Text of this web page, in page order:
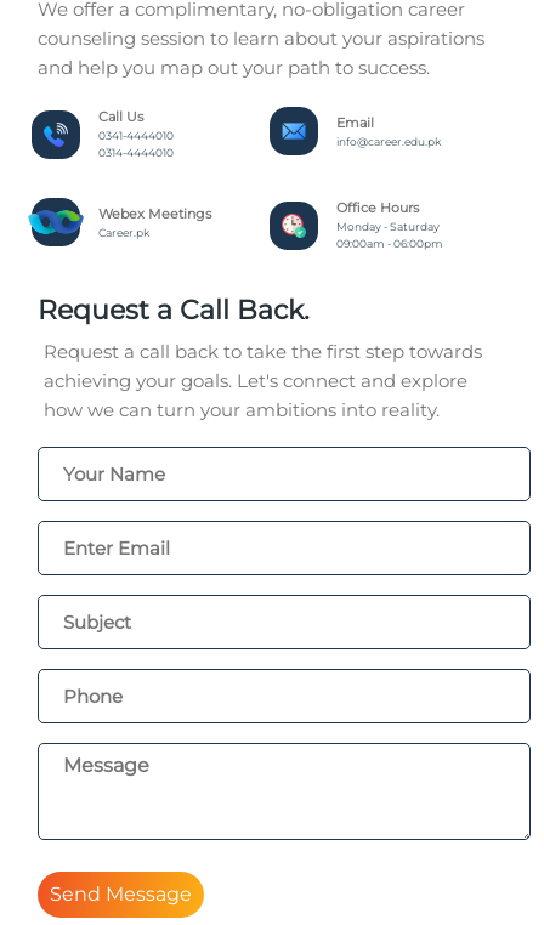
We offer a complimentary, no-obligation career
counseling session to learn about your aspirations
and help you map out your path to success.
Call Us
0341-4444010
0314-4444010
Email
info@career.edu.pk
Webex Meetings
Career.pk
Office Hours
Monday - Saturday
09:00am - 06:00pm
Request a Call Back.
Request a call back to take the first step towards
achieving your goals. Let's connect and explore
how we can turn your ambitions into reality.
Send Message